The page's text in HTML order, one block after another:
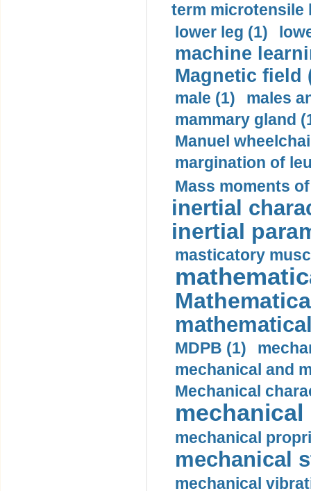
term microtensile
lower leg (1)
machine
Magnetic field
male (1)
males
mammary gland
Manuel
margination of
Mass moments
inertial
inertial
masticatory
MDPB (1)
mechanical and
Mechanical
mechanical
mechanical
mechanical
mechanical